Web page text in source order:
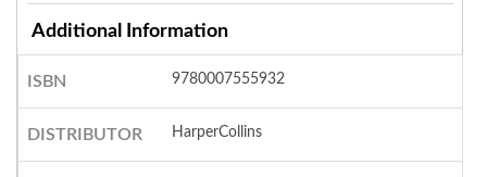
Additional Information
ISBN 9780007555932
DISTRIBUTOR HarperCollins